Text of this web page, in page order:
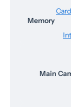
Memory
Main